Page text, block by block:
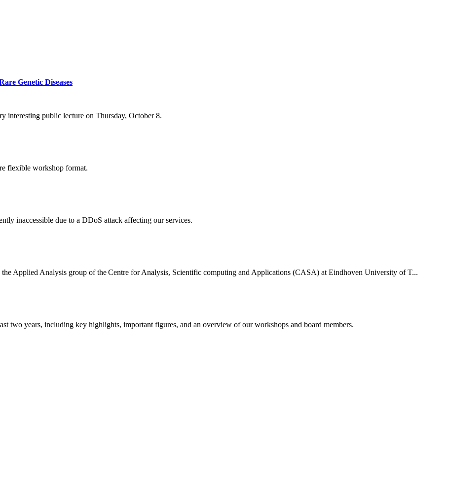
Genetic Diseases
interesting public lecture on Thursday, October 8.
flexible workshop format.
inaccessible due to a DDoS attack affecting our services.
Applied Analysis group of the Centre for Analysis, Scientific computing and Applications (CASA) at Eindhoven University of T...
two years, including key highlights, important figures, and an overview of our workshops and board members.